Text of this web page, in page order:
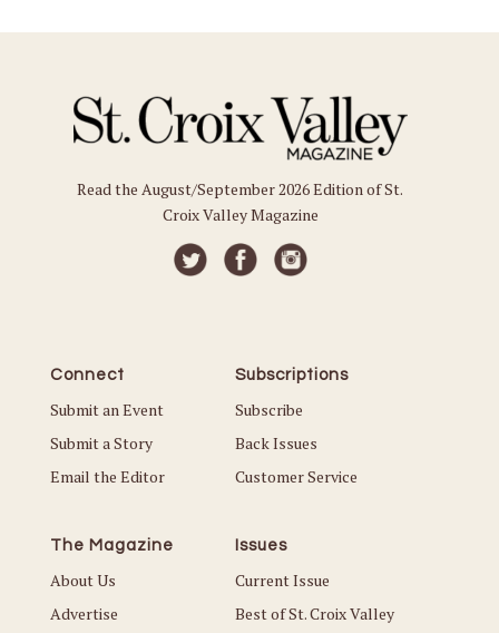
Read the August/September 2026 Edition of St.
Croix Valley Magazine
Connect
Submit an Event
Submit a Story
Email the Editor
Subscriptions
Subscribe
Back Issues
Customer Service
The Magazine
About Us
Advertise
Issues
Current Issue
Best of St. Croix Valley